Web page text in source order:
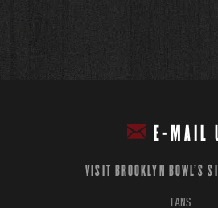
E-MAIL
VISIT BROOKLYN BOWL'S
FANS